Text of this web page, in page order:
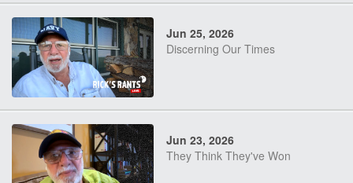
Jun 25, 2026
Discerning Our Times
Jun 23, 2026
They Think They've Won